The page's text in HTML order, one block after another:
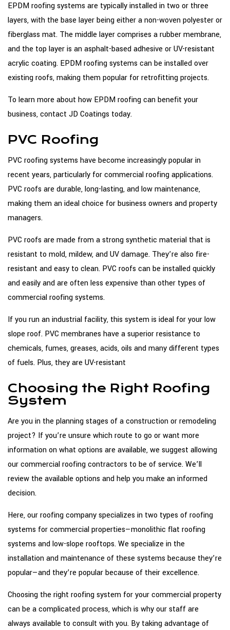
EPDM roofing systems are typically installed in two or three
layers, with the base layer being either a non-woven polyester or
fiberglass mat. The middle layer comprises a rubber membrane,
and the top layer is an asphalt-based adhesive or UV-resistant
acrylic coating. EPDM roofing systems can be installed over
existing roofs, making them popular for retrofitting projects.
To learn more about how EPDM roofing can benefit your
business, contact JD Coatings today.
PVC Roofing
PVC roofing systems have become increasingly popular in
recent years, particularly for commercial roofing applications.
PVC roofs are durable, long-lasting, and low maintenance,
making them an ideal choice for business owners and property
managers.
PVC roofs are made from a strong synthetic material that is
resistant to mold, mildew, and UV damage. They’re also fire-
resistant and easy to clean. PVC roofs can be installed quickly
and easily and are often less expensive than other types of
commercial roofing systems.
If you run an industrial facility, this system is ideal for your low
slope roof. PVC membranes have a superior resistance to
chemicals, fumes, greases, acids, oils and many different types
of fuels. Plus, they are UV-resistant
Choosing the Right Roofing
System
Are you in the planning stages of a construction or remodeling
project? If you’re unsure which route to go or want more
information on what options are available, we suggest allowing
our commercial roofing contractors to be of service. We’ll
review the available options and help you make an informed
decision.
Here, our roofing company specializes in two types of roofing
systems for commercial properties—monolithic flat roofing
systems and low-slope rooftops. We specialize in the
installation and maintenance of these systems because they’re
popular—and they’re popular because of their excellence.
Choosing the right roofing system for your commercial property
can be a complicated process, which is why our staff are
always available to consult with you. By taking advantage of